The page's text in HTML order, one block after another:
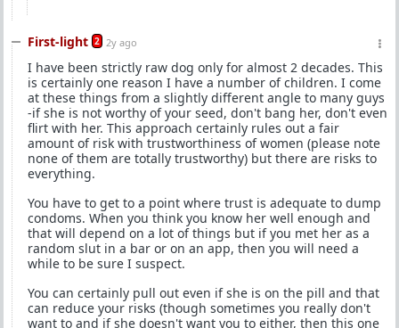
First-light 2 2y ago
I have been strictly raw dog only for almost 2 decades. This
is certainly one reason I have a number of children. I come
at these things from a slightly different angle to many guys
-if she is not worthy of your seed, don't bang her, don't even
flirt with her. This approach certainly rules out a fair
amount of risk with trustworthiness of women (please note
none of them are totally trustworthy) but there are risks to
everything.
You have to get to a point where trust is adequate to dump
condoms. When you think you know her well enough and
that will depend on a lot of things but if you met her as a
random slut in a bar or on an app, then you will need a
while to be sure I suspect.
You can certainly pull out even if she is on the pill and that
can reduce your risks (though sometimes you really don't
want to and if she doesn't want you to either, then this one